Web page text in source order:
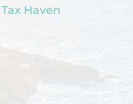
Haven